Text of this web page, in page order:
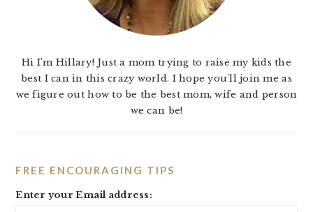
Hi I'm Hillary! Just a mom trying to raise my kids the
best I can in this crazy world. I hope you'll join me as
we figure out how to be the best mom, wife and person
we can be!
FREE ENCOURAGING TIPS
Enter your Email address: